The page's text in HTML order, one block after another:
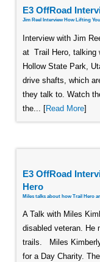
E3 OffRoad
Jim Reel Interview How Lifting
Interview with Jim
at Trail Hero, talking
Hollow State Park,
drive shafts, which
they talk to. Watch
the... [Read More]
E3 OffRoad
Hero
Miles talks about how Trail Hero
A Talk with Miles
disabled veteran. He
trails. Miles
for a Day Charity.